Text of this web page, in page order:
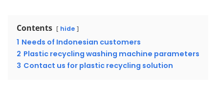
Contents hide
1 Needs of Indonesian customers
2 Plastic recycling washing machine parameters
3 Contact us for plastic recycling solution